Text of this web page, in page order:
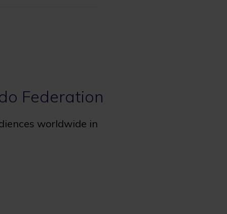
Federation
worldwide in